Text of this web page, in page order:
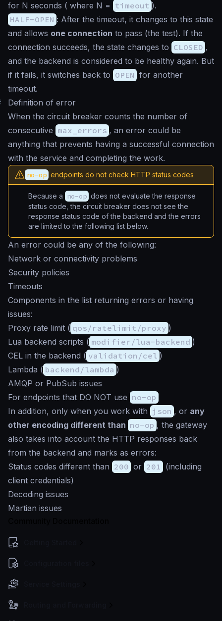
for N seconds ( where N = timeout ).
HALF-OPEN : After the timeout, it changes to this state
and allows one connection to pass (the test). If the
connection succeeds, the state changes to CLOSED ,
and the backend is considered to be healthy again. But
if it fails, it switches back to OPEN for another
timeout.
Definition of error
When the circuit breaker counts the number of
consecutive max_errors , an error could be
anything that prevents having a successful connection
with the service and completing the work.
no-op endpoints do not check HTTP status codes
Because a no-op does not evaluate the response
status code, the circuit breaker does not see the
response status code of the backend and the errors
are limited to the following list below.
An error could be any of the following:
Network or connectivity problems
Security policies
Timeouts
Components in the list returning errors or having
issues:
Proxy rate limit ( qos/ratelimit/proxy )
Lua backend scripts ( modifier/lua-backend )
CEL in the backend ( validation/cel )
Lambda ( backend/lambda )
AMQP or PubSub issues
For endpoints that DO NOT use no-op
In addition, only when you work with json , or any
other encoding different than no-op , the gateway
also takes into account the HTTP responses back
from the backend and marks as errors:
Status codes different than 200 or 201 (including
client credentials)
Decoding issues
Martian issues